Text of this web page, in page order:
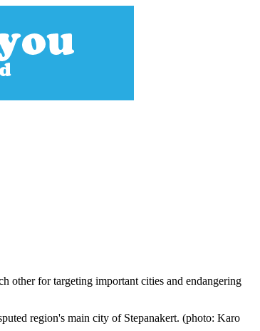
other for targeting important cities and endangering